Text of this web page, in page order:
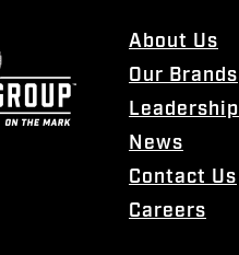
About Us
Our Brands
Leadership
News
Contact Us
Careers